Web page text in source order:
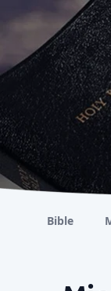
Bible